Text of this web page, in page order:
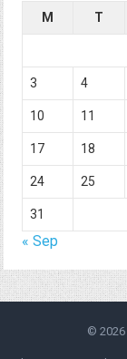
M
T
3 4
10 11
17 18
24 25
31
« Sep
© 2026